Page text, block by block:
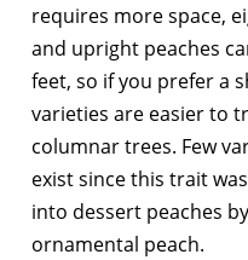
requires more space,
and upright peaches
feet, so if you prefer a
varieties are easier to
columnar trees. Few
exist since this trait
into dessert peaches
ornamental peach.